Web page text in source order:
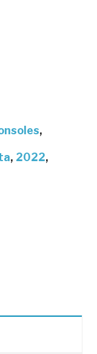
,
, 2022,